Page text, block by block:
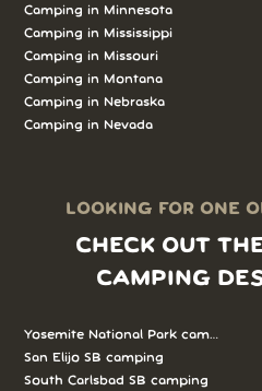
Camping in Minnesota
Camping in Mississippi
Camping in Missouri
Camping in Montana
Camping in Nebraska
Camping in Nevada
LOOKING FOR ONE
CHECK OUT
CAMPING
Yosemite National Park camping
San Elijo SB camping
South Carlsbad SB camping